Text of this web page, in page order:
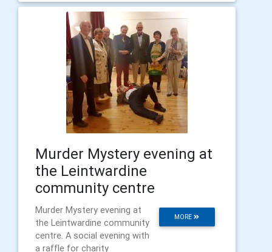
Murder Mystery evening at
the Leintwardine
community centre
MORE
Murder Mystery evening at
the Leintwardine community
centre. A social evening with
a raffle for charity